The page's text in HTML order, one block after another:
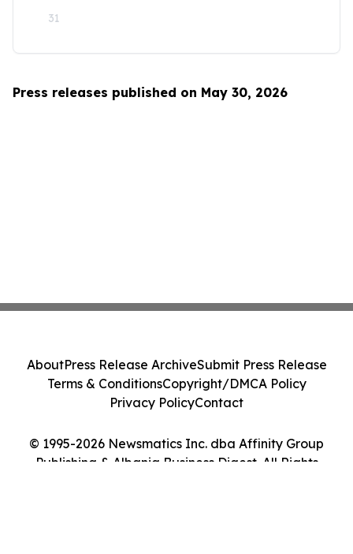
31
Press releases published on May 30, 2026
© 1995-2026 Newsmatics Inc. dba Affinity Group
Publishing & Albania Business Digest. All Rights
AboutPress Release ArchiveSubmit Press Release
Terms & ConditionsCopyright/DMCA Policy
Privacy PolicyContact